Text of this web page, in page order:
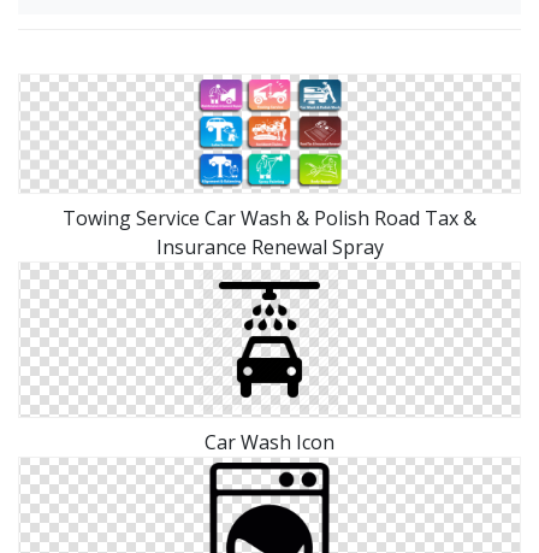
Towing Service Car Wash & Polish Road Tax &
Insurance Renewal Spray
Car Wash Icon